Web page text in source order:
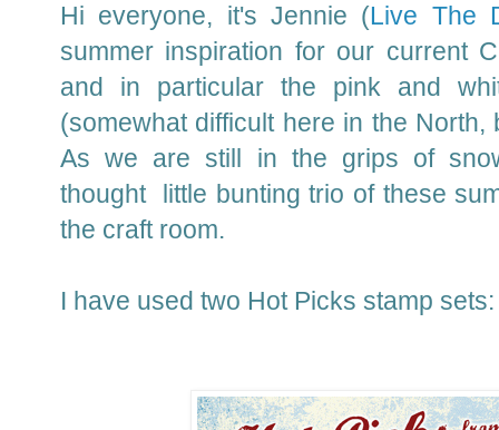
Hi everyone, it's Jennie (Live The
summer inspiration for our current
and in particular the pink and
(somewhat difficult here in the
As we are still in the grips of
thought little bunting trio of these
the craft room.
I have used two Hot Picks stamp sets: